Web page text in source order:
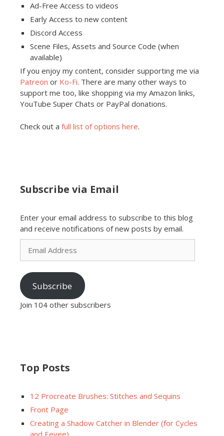
Ad-Free Access to videos
Early Access to new content
Discord Access
Scene Files, Assets and Source Code (when
available)
If you enjoy my content, consider supporting me via
Patreon or Ko-Fi. There are many other ways to
support me too, like shopping via my Amazon links,
YouTube Super Chats or PayPal donations.
Check out a full list of options here.
Subscribe via Email
Enter your email address to subscribe to this blog
and receive notifications of new posts by email.
Email
Address
Subscribe
Join 104 other subscribers
Top Posts
12 Procreate Brushes: Stitches and Sequins
Front Page
Creating a Shadow Catcher in Blender (for Cycles
and Eevee)